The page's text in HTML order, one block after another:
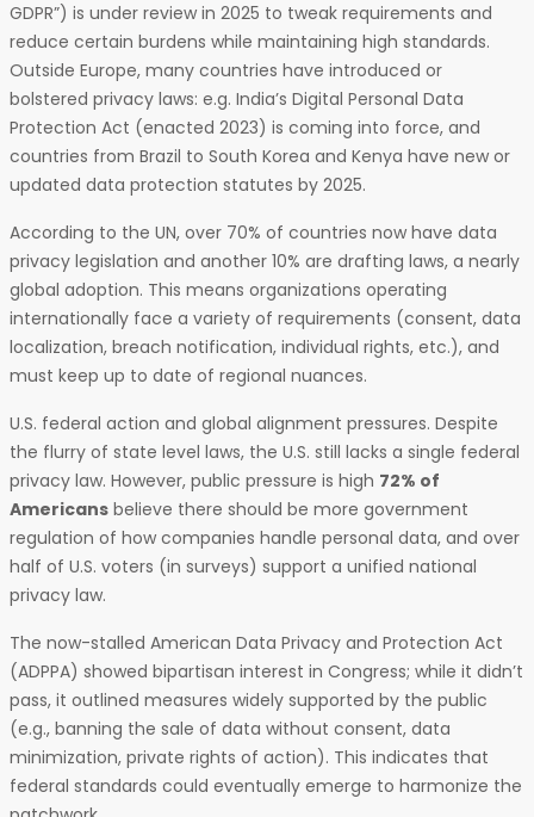
GDPR”) is under review in 2025 to tweak requirements and
reduce certain burdens while maintaining high standards.
Outside Europe, many countries have introduced or
bolstered privacy laws: e.g. India’s Digital Personal Data
Protection Act (enacted 2023) is coming into force, and
countries from Brazil to South Korea and Kenya have new or
updated data protection statutes by 2025.
According to the UN, over 70% of countries now have data
privacy legislation and another 10% are drafting laws, a nearly
global adoption. This means organizations operating
internationally face a variety of requirements (consent, data
localization, breach notification, individual rights, etc.), and
must keep up to date of regional nuances.
U.S. federal action and global alignment pressures. Despite
the flurry of state level laws, the U.S. still lacks a single federal
privacy law. However, public pressure is high 72% of
Americans believe there should be more government
regulation of how companies handle personal data, and over
half of U.S. voters (in surveys) support a unified national
privacy law.
The now-stalled American Data Privacy and Protection Act
(ADPPA) showed bipartisan interest in Congress; while it didn’t
pass, it outlined measures widely supported by the public
(e.g., banning the sale of data without consent, data
minimization, private rights of action). This indicates that
federal standards could eventually emerge to harmonize the